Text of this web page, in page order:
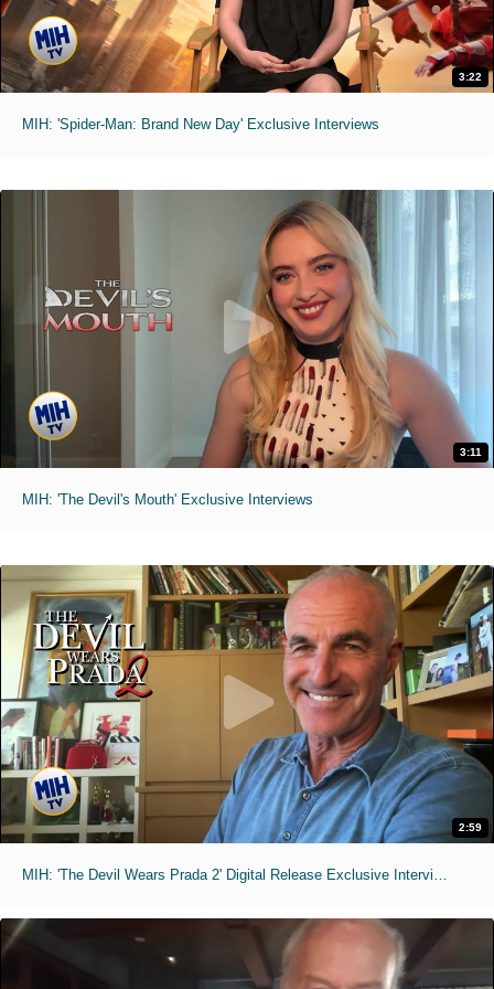
3:22
MIH: 'Spider-Man: Brand New Day' Exclusive Interviews
3:11
MIH: 'The Devil's Mouth' Exclusive Interviews
2:59